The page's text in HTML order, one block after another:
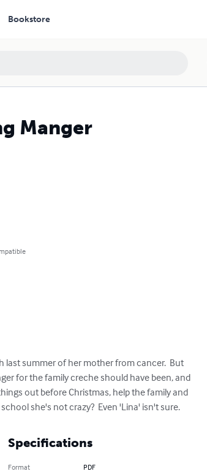
Bookstore
Manger
last summer of her mother from cancer.  But
for the family creche should have been, and
out before Christmas, help the family and
she's not crazy?  Even 'Lina' isn't sure.
Specifications
Format PDF